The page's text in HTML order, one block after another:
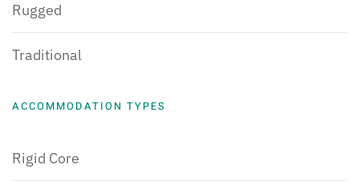
Rugged
Traditional
ACCOMMODATION TYPES
Rigid Core